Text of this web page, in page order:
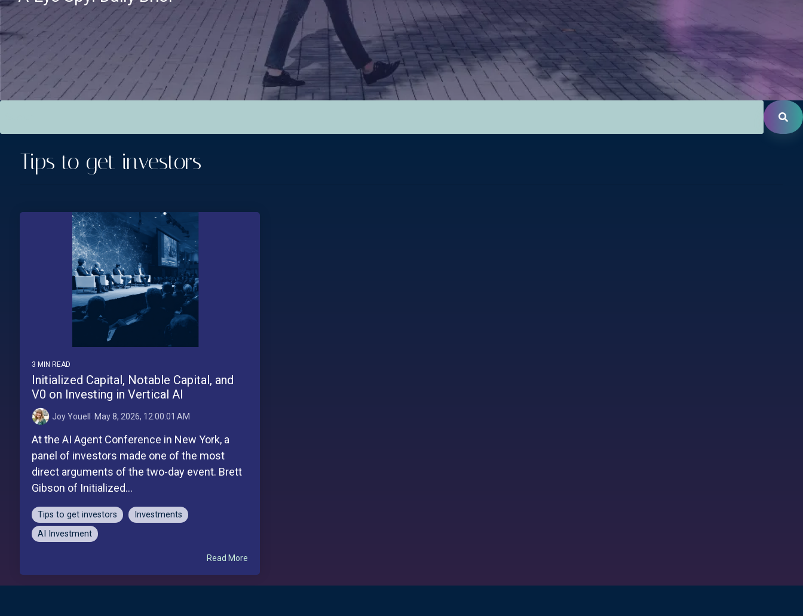
Tips to get investors
3 MIN READ
Initialized Capital, Notable Capital, and
V0 on Investing in Vertical AI
Joy Youell : May 8, 2026, 12:00:01 AM
At the AI Agent Conference in New York, a
panel of investors made one of the most
direct arguments of the two-day event. Brett
Gibson of Initialized...
Tips to get investors
Investments
AI Investment
Read More